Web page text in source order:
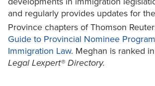
and regularly provides updates for
Province chapters of Thomson
Guide to Provincial Nominee
Immigration Law. Meghan is ranked
Legal Lexpert® Directory.